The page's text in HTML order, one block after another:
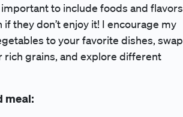
to include foods and flavors
they don’t enjoy it! I encourage my
to your favorite dishes, swap
grains, and explore different
meal: